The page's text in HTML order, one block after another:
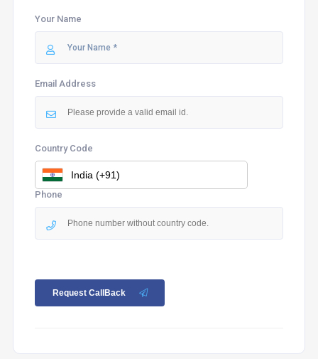
Your Name
Email Address
Country Code
Phone
Request CallBack